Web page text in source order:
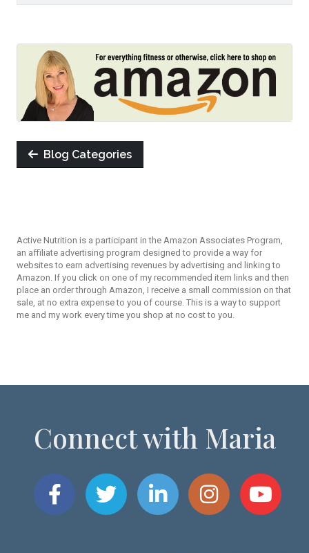
Blog Categories
Active Nutrition is a participant in the Amazon Associates Program,
an affiliate advertising program designed to provide a way for
websites to earn advertising revenues by advertising and linking to
Amazon. If you click on one of my recommended item links and then
place an order through Amazon, I receive a small commission on that
sale, at no extra expense to you of course. This is a way to support
me and my work every time you shop at no cost to you.
Connect with Maria